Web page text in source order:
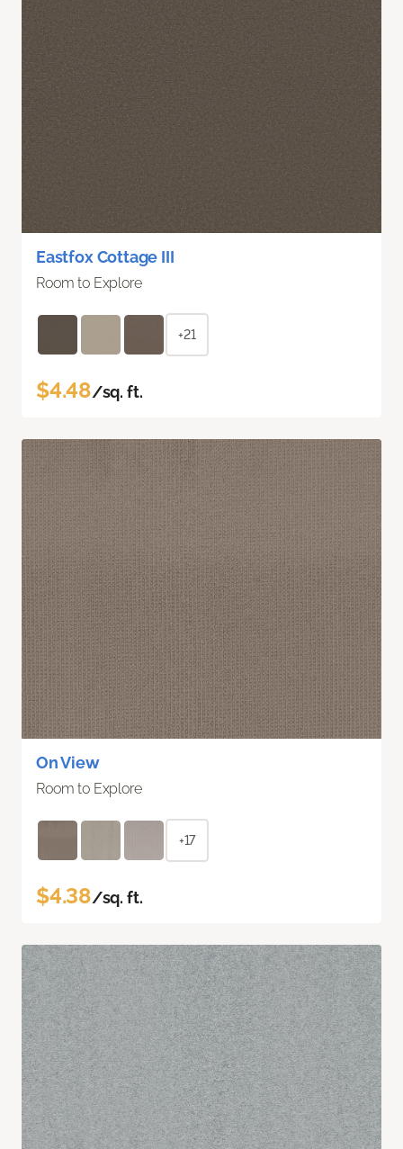
Eastfox Cottage III
Room to Explore
+21
$4.48/sq. ft.
On View
Room to Explore
+17
$4.38/sq. ft.